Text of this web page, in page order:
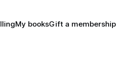
My booksGift a membership